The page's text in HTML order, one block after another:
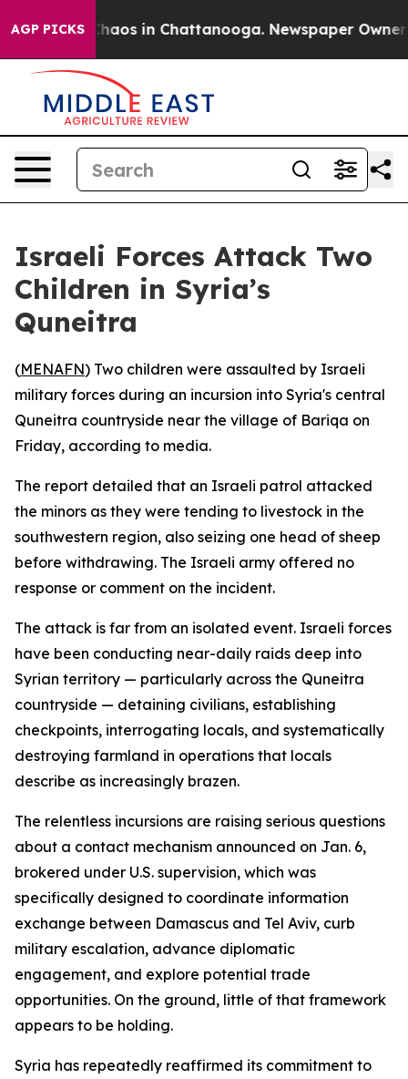
AGP PICKSChaos in Chattanooga. Newspaper Owner
Israeli Forces Attack Two
Children in Syria’s
Quneitra
(MENAFN) Two children were assaulted by Israeli
military forces during an incursion into Syria's central
Quneitra countryside near the village of Bariqa on
Friday, according to media.
The report detailed that an Israeli patrol attacked
the minors as they were tending to livestock in the
southwestern region, also seizing one head of sheep
before withdrawing. The Israeli army offered no
response or comment on the incident.
The attack is far from an isolated event. Israeli forces
have been conducting near-daily raids deep into
Syrian territory — particularly across the Quneitra
countryside — detaining civilians, establishing
checkpoints, interrogating locals, and systematically
destroying farmland in operations that locals
describe as increasingly brazen.
The relentless incursions are raising serious questions
about a contact mechanism announced on Jan. 6,
brokered under U.S. supervision, which was
specifically designed to coordinate information
exchange between Damascus and Tel Aviv, curb
military escalation, advance diplomatic
engagement, and explore potential trade
opportunities. On the ground, little of that framework
appears to be holding.
Syria has repeatedly reaffirmed its commitment to